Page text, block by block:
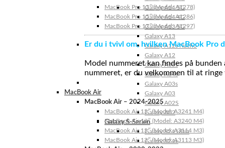
Galaxy A14 5G
Galaxy A14 4G
Galaxy A13 5G
Galaxy A13
Galaxy A12s Nacho
Galaxy A12
Galaxy A05s
Galaxy A04s
Galaxy A03s
Galaxy A03
Galaxy A02S
Galaxy A02
Galaxy S-Serien
Galaxy S24 Ultra
Galaxy S24+
MacBook Pro 13″ (Model: A1278)
MacBook Pro 15″ (Model: A1286)
MacBook Pro 17″ (Model: A1297)
Er du i tvivl om, hvilken MacBook Pro
Model nummeret kan findes på
nummeret, er du velkommen til at
MacBook Air
MacBook Air – 2024-2025
MacBook Air 15″ (Model: A3241 M4)
MacBook Air 13″ (Model: A3240 M4)
MacBook Air 15″ (Model: A3114 M3)
MacBook Air 13″ (Model: A3113 M3)